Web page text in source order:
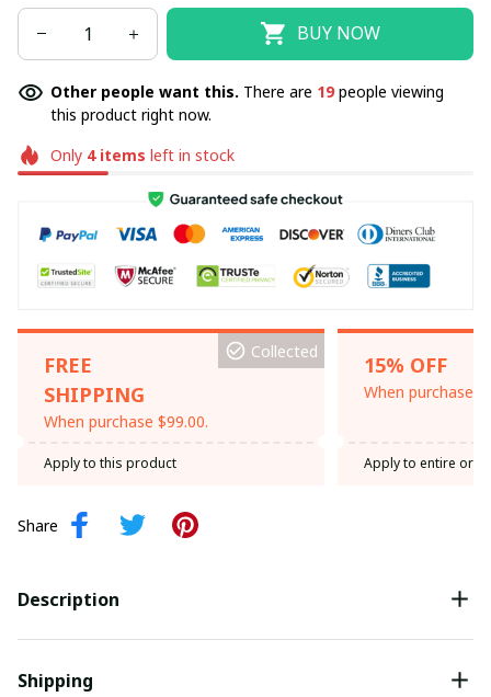
BUY NOW
Other people want this. There are 23people viewing
this product right now.
Only 4items left in stock
FREE
SHIPPING
When purchase $99.00.
Collected
Apply to this product
15% OFF
When purchase
Apply to entire
Share
Description
Shipping